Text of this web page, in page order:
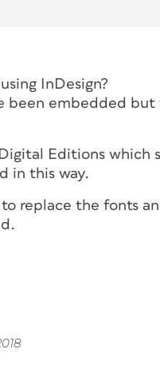
InDesign?
been embedded but
Editions which
in this way.
replace the fonts